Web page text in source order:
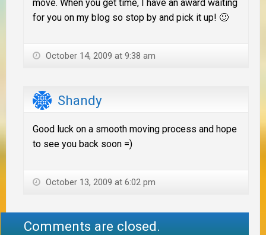
move. When you get time, I have an award waiting
for you on my blog so stop by and pick it up! 🙂
October 14, 2009 at 9:38 am
Shandy
Good luck on a smooth moving process and hope
to see you back soon =)
October 13, 2009 at 6:02 pm
Comments are closed.